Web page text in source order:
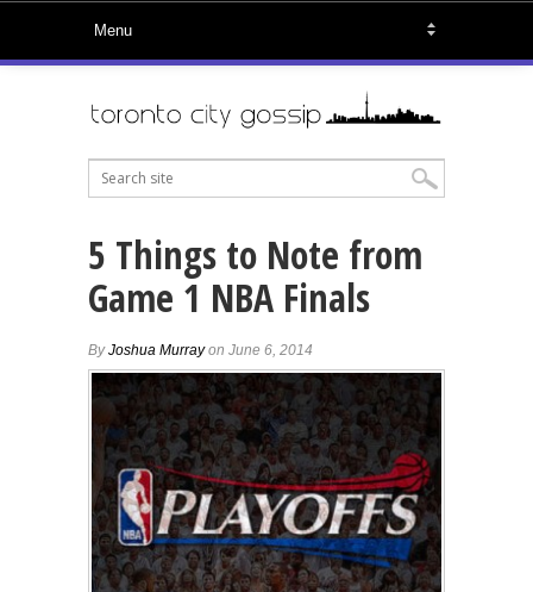
5 Things to Note from
Game 1 NBA Finals
ByJoshua Murrayon June 6, 2014